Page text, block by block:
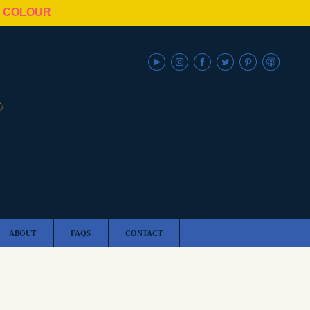
ABOUT FAQS CONTACT